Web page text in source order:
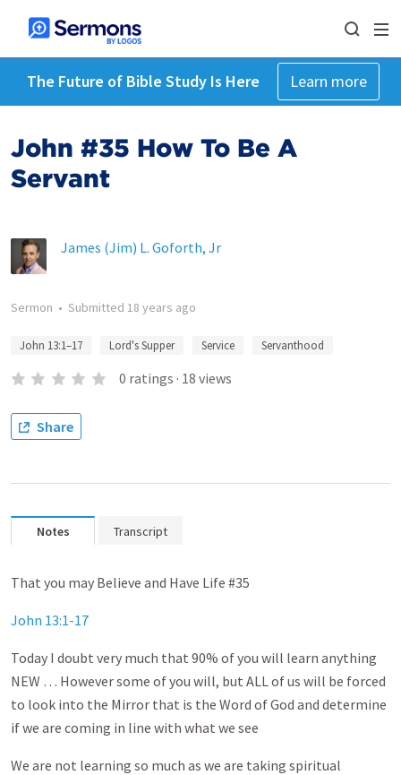
The Future of Bible Study Is Here Learn more
John #35 How To Be A
Servant
James (Jim) L. Goforth, Jr
Sermon • Submitted 18 years ago
John 13:1–17 Lord's Supper Service Servanthood
0 ratings · 18 views
Share
Notes Transcript
That you may Believe and Have Life #35
John 13:1-17
Today I doubt very much that 90% of you will learn anything
NEW … However some of you will, but ALL of us will be forced
to look into the Mirror that is the Word of God and determine
if we are coming in line with what we see
We are not learning so much as we are taking spiritual